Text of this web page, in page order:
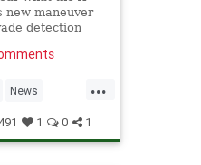
new maneuver
detection
...
News
491 1 0 1